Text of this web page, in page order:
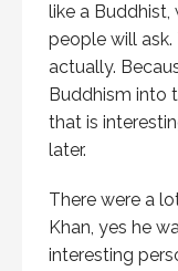
like a Buddhist,
people will ask.
actually.
Buddhism into
that is
later.
There were a
Khan, yes he
interesting